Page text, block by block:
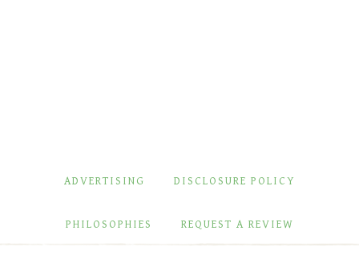
ADVERTISING DISCLOSURE POLICY
PHILOSOPHIES REQUEST A REVIEW